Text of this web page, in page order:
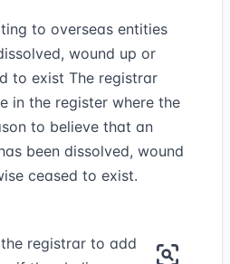
to overseas entities
wound up or
to exist The registrar
in the register where the
to believe that an
been dissolved, wound
ceased to exist.
registrar to add